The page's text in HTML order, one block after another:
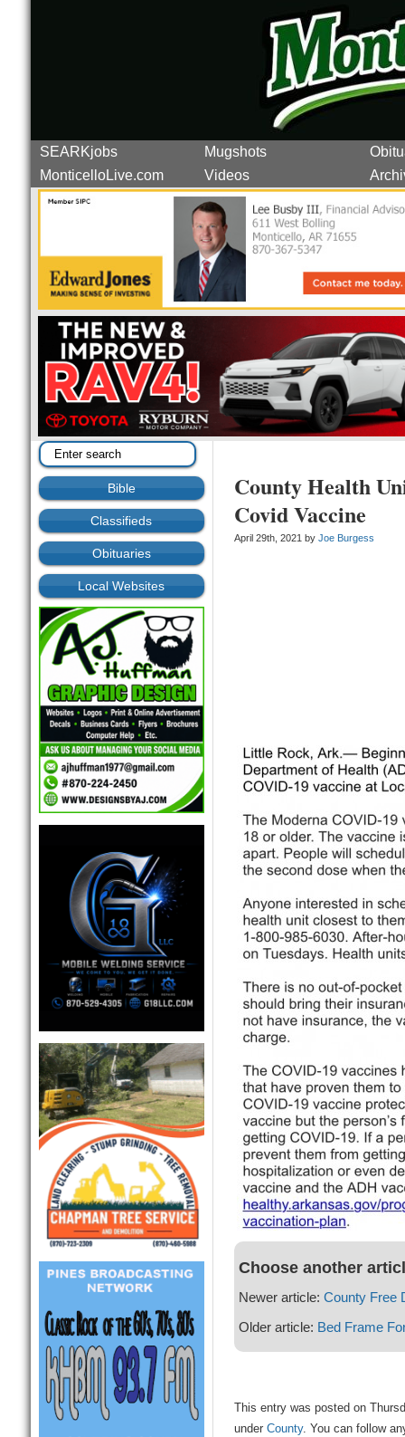
SEARKjobs Mugshots
MonticelloLive.com
Videos
Bible
Classifieds
Obituaries
Local Websites
County Health
Covid Vaccine
April 29th, 2021 by Joe Burgess
Choose another
Newer article: County Free
Older article: Bed Frame
This entry was posted on
under County. You can follow